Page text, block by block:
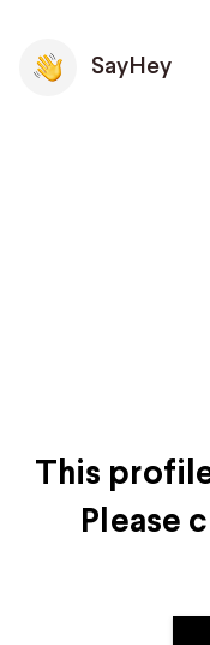
SayHey
This
Please